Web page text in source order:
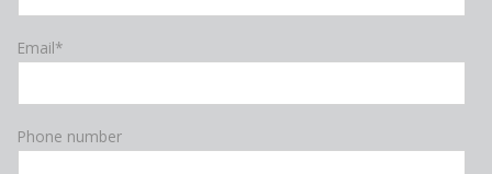
Email*
Phone number